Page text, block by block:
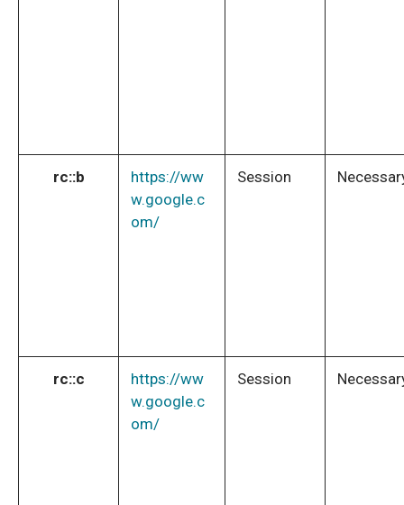
rc::b
https://ww
w.google.c
om/
Session
rc::c
https://ww
w.google.c
om/
Session